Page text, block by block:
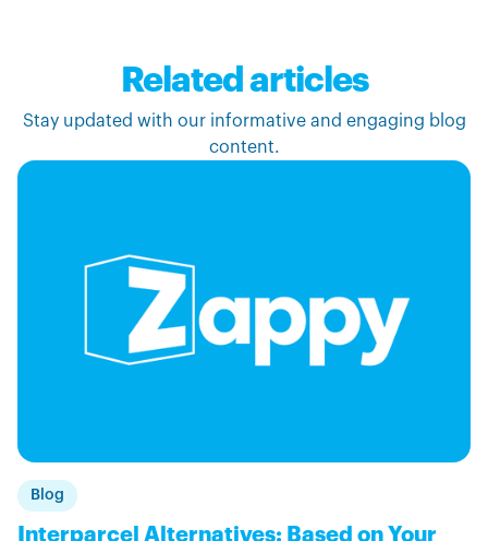
Related articles
Stay updated with our informative and engaging blog
content.
Blog
Interparcel Alternatives: Based on Your